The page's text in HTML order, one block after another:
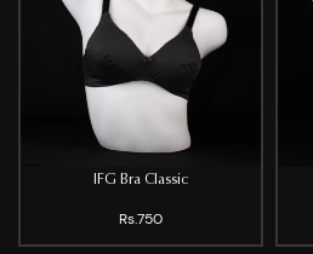
IFG Bra Classic
Rs.750